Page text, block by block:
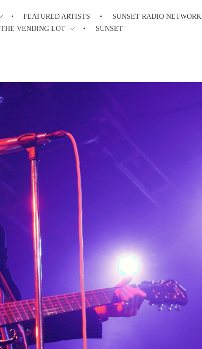
FEATURED ARTISTS SUNSET RADIO NETWORK
THE VENDING LOT
SUNSET